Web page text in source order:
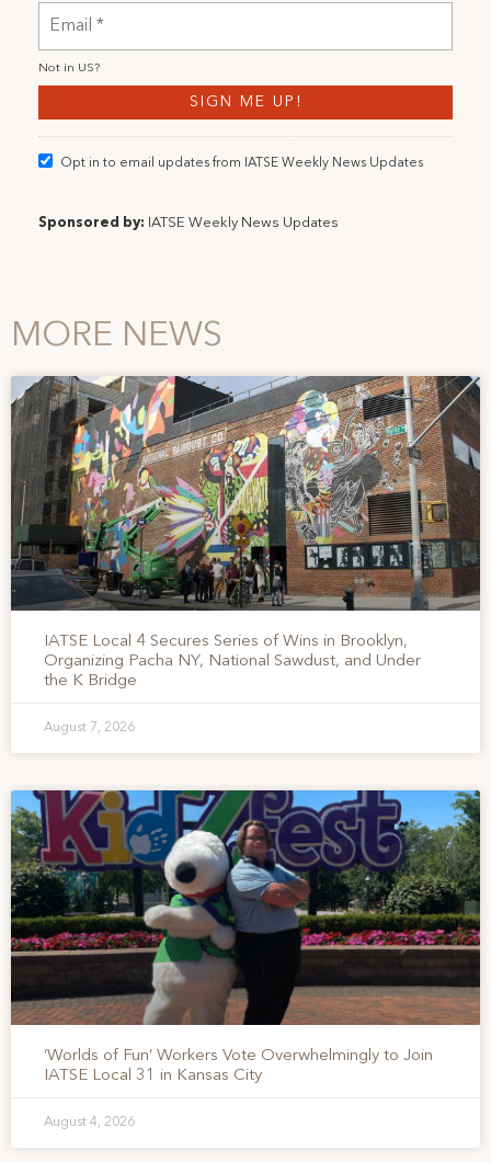
Not in US?
Opt in to email updates from IATSE Weekly News Updates
Sponsored by: IATSE Weekly News Updates
MORE NEWS
IATSE Local 4 Secures Series of Wins in Brooklyn,
Organizing Pacha NY, National Sawdust, and Under
the K Bridge
August 7, 2026
‘Worlds of Fun’ Workers Vote Overwhelmingly to Join
IATSE Local 31 in Kansas City
August 4, 2026